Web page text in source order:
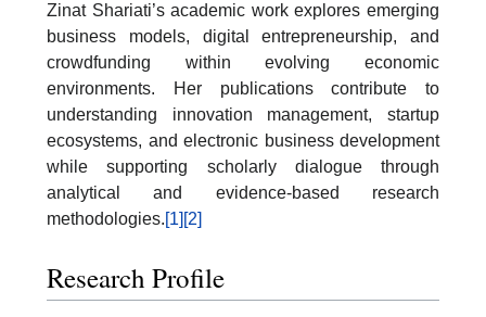
Zinat Shariati’s academic work explores emerging
business models, digital entrepreneurship, and
crowdfunding within evolving economic
environments. Her publications contribute to
understanding innovation management, startup
ecosystems, and electronic business development
while supporting scholarly dialogue through
analytical and evidence-based research
methodologies.[1] [2]
Research Profile